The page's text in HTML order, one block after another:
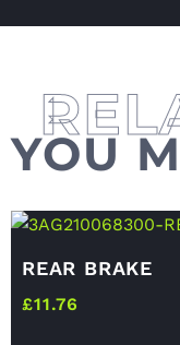
YOU
REAR BRAKE
£11.76